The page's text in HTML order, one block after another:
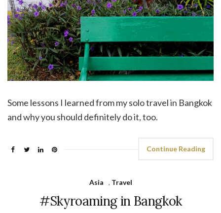
Some lessons I learned from my solo travel in Bangkok
and why you should definitely do it, too.
Continue Reading
Asia , Travel
#Skyroaming in Bangkok